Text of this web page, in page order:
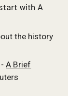
with A
the history
-A Brief